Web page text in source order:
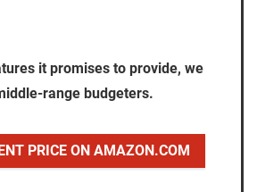
it promises to provide, we
range budgeters.
PRICE ON AMAZON.COM